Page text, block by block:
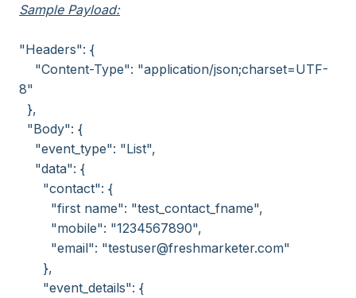
Sample Payload:
"Headers": {
"Content-Type": "application/json;charset=UTF-
8"
},
"Body": {
"event_type": "List",
"data": {
"contact": {
"first name": "test_contact_fname",
"mobile": "1234567890",
"email": "testuser@freshmarketer.com"
},
"event_details": {